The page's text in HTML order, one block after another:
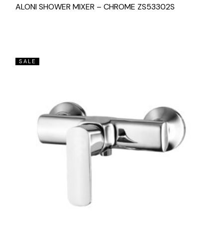
ALONI SHOWER MIXER – CHROME ZS53302S
SALE